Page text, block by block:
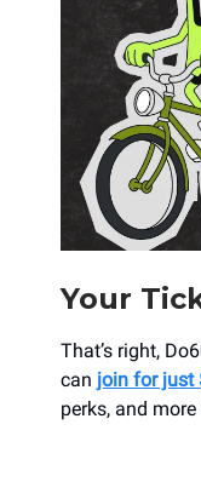
Your
That’s right,
can join for just
perks, and